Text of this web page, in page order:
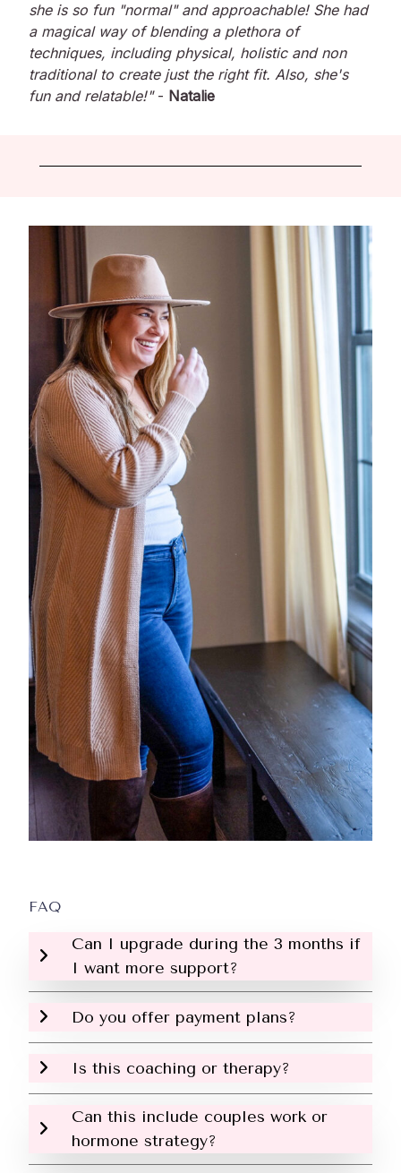
she is so fun "normal" and approachable! She had
a magical way of blending a plethora of
techniques, including physical, holistic and non
traditional to create just the right fit. Also, she's
fun and relatable!"- Natalie
FAQ
Can I upgrade during the 3 months if
I want more support?
Do you offer payment plans?
Is this coaching or therapy?
Can this include couples work or
hormone strategy?